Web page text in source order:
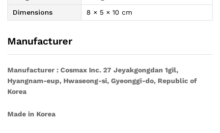
Dimensions
8 × 5 × 10 cm
Manufacturer
Manufacturer : Cosmax Inc. 27 Jeyakgongdan 1gil,
Hyangnam-eup, Hwaseong-si, Gyeonggi-do, Republic of
Korea
Made in Korea